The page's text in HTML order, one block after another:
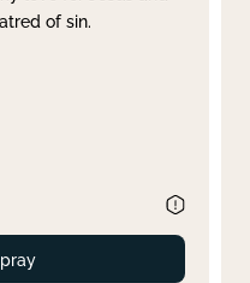
of sin.
pray